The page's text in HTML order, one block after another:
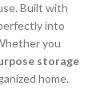
Built with
into
you
storage
home.